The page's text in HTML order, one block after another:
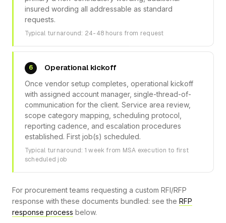
insured wording all addressable as standard
requests.
Typical turnaround: 24-48 hours from request
6 Operational kickoff
Once vendor setup completes, operational kickoff
with assigned account manager, single-thread-of-
communication for the client. Service area review,
scope category mapping, scheduling protocol,
reporting cadence, and escalation procedures
established. First job(s) scheduled.
Typical turnaround: 1 week from MSA execution to first
scheduled job
For procurement teams requesting a custom RFI/RFP
response with these documents bundled: see the RFP
response process below.